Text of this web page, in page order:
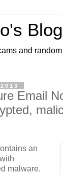
Blog
and
Email
an
malware.